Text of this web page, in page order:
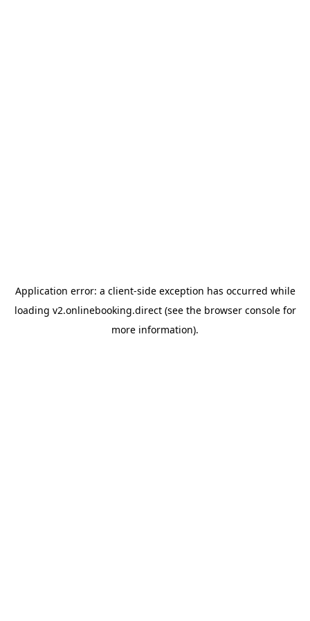
Application error: a client-side exception has occurred while
loading v2.onlinebooking.direct(see the browser consolefor
more information).